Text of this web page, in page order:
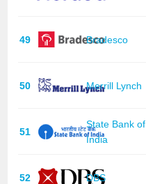
49 Bradesco
50 Merrill Lynch
51
State Bank of
India
52 DBS